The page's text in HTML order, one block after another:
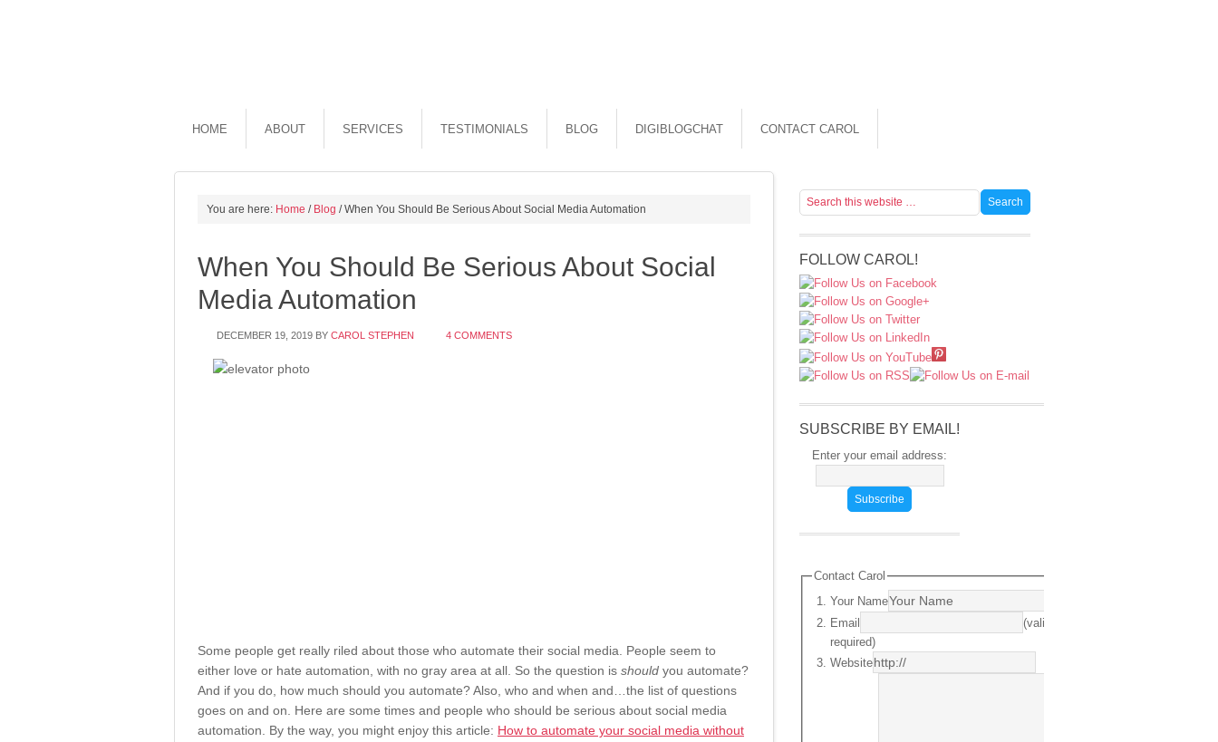
HOME ABOUT SERVICES TESTIMONIALS BLOG DIGIBLOGCHAT CONTACT CAROL
You are here: Home / Blog /When You Should Be Serious About Social Media Automation
When You Should Be Serious About Social
Media Automation
DECEMBER 19, 2019 BY CAROL STEPHEN 4 COMMENTS
Some people get really riled about those who automate their social media. People seem to
either love or hate automation, with no gray area at all. So the question is should you automate?
And if you do, how much should you automate? Also, who and when and…the list of questions
goes on and on. Here are some times and people who should be serious about social media
automation. By the way, you might enjoy this article: How to automate your social media without
FOLLOW CAROL!
SUBSCRIBE BY EMAIL!
Enter your email address:
Contact Carol
Your Name
Email
(valid email
required)
Website